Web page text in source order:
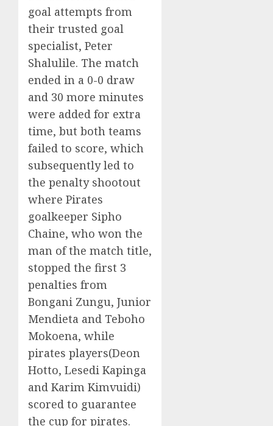
goal attempts from
their trusted goal
specialist, Peter
Shalulile. The match
ended in a 0-0 draw
and 30 more minutes
were added for extra
time, but both teams
failed to score, which
subsequently led to
the penalty shootout
where Pirates
goalkeeper Sipho
Chaine, who won the
man of the match title,
stopped the first 3
penalties from
Bongani Zungu, Junior
Mendieta and Teboho
Mokoena, while
pirates players(Deon
Hotto, Lesedi Kapinga
and Karim Kimvuidi)
scored to guarantee
the cup for pirates.